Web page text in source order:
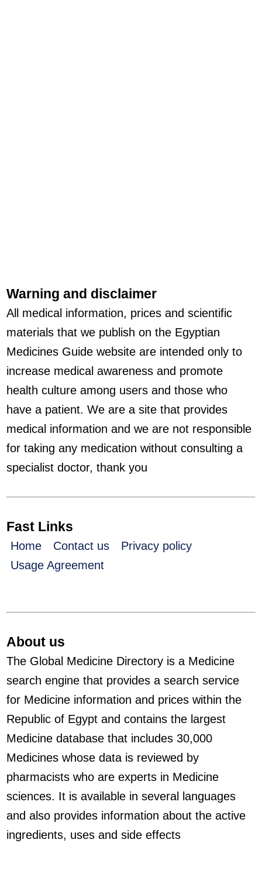
Warning and disclaimer
All medical information, prices and scientific
materials that we publish on the Egyptian
Medicines Guide website are intended only to
increase medical awareness and promote
health culture among users and those who
have a patient. We are a site that provides
medical information and we are not responsible
for taking any medication without consulting a
specialist doctor, thank you
Fast Links
Home Contact us
Privacy policy
Usage Agreement
About us
The Global Medicine Directory is a Medicine
search engine that provides a search service
for Medicine information and prices within the
Republic of Egypt and contains the largest
Medicine database that includes 30,000
Medicines whose data is reviewed by
pharmacists who are experts in Medicine
sciences. It is available in several languages
and also provides information about the active
ingredients, uses and side effects